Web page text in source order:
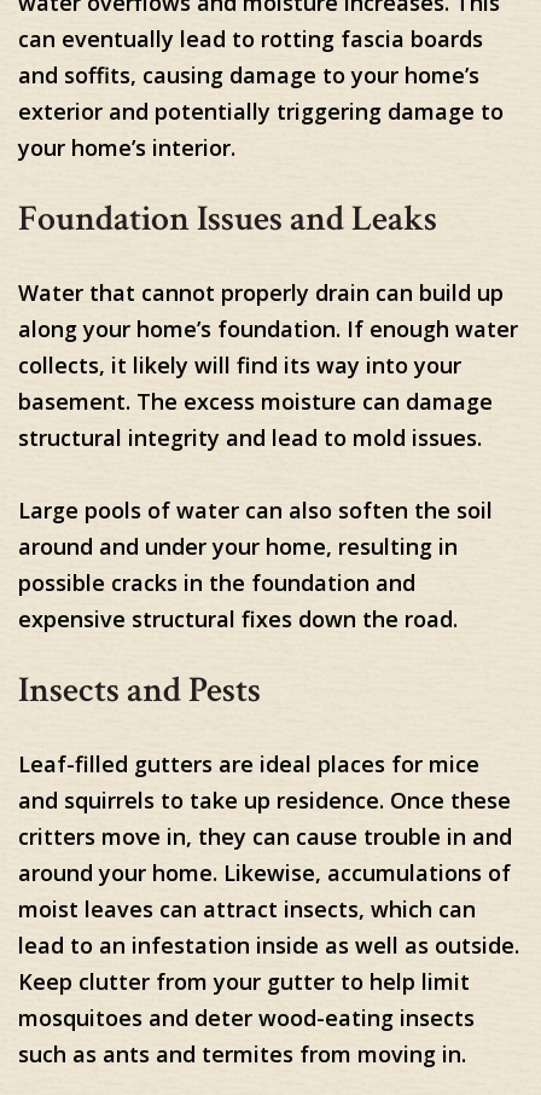
can eventually lead to rotting fascia boards
and soffits, causing damage to your home’s
exterior and potentially triggering damage to
your home’s interior.
Foundation Issues and Leaks
Water that cannot properly drain can build up
along your home’s foundation. If enough water
collects, it likely will find its way into your
basement. The excess moisture can damage
structural integrity and lead to mold issues.
Large pools of water can also soften the soil
around and under your home, resulting in
possible cracks in the foundation and
expensive structural fixes down the road.
Insects and Pests
Leaf-filled gutters are ideal places for mice
and squirrels to take up residence. Once these
critters move in, they can cause trouble in and
around your home. Likewise, accumulations of
moist leaves can attract insects, which can
lead to an infestation inside as well as outside.
Keep clutter from your gutter to help limit
mosquitoes and deter wood-eating insects
such as ants and termites from moving in.